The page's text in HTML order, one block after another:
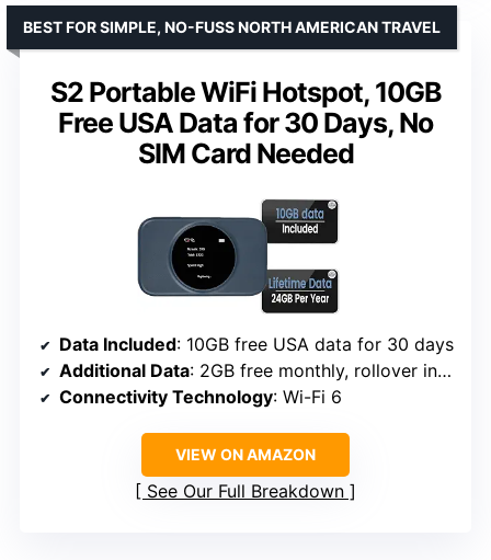
S2 Portable WiFi Hotspot, 10GB
Free USA Data for 30 Days, No
SIM Card Needed
BEST FOR SIMPLE, NO-FUSS NORTH AMERICAN TRAVEL
Data Included: 10GB free USA data for 30 days
Additional Data: 2GB free monthly, rollover included
Connectivity Technology: Wi-Fi 6
VIEW ON AMAZON
See Our Full Breakdown